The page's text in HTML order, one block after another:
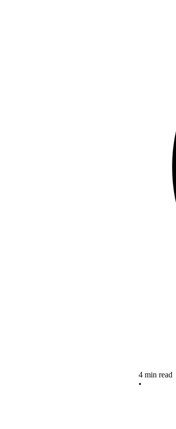
4 min read
•